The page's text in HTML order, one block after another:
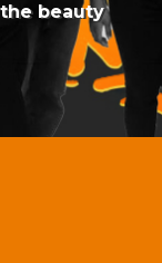
beauty